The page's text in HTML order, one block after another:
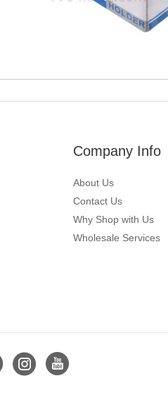
Company Info
About Us
Contact Us
Why Shop with Us
Wholesale Services